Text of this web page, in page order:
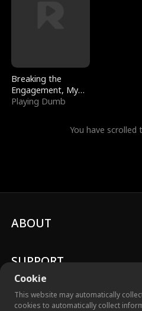
Breaking the
Engagement, My
Stepfather Wants
Playing Dumb
You have
Cookie
This website may automatically
cookies to automatically collect
ABOUT
SUPPORT